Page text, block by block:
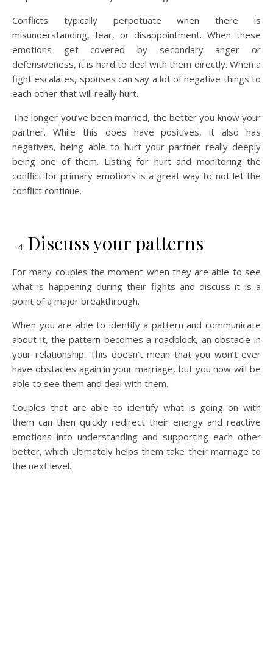
Conflicts typically perpetuate when there is
misunderstanding, fear, or disappointment. When these
emotions get covered by secondary anger or
defensiveness, it is hard to deal with them directly. When a
fight escalates, spouses can say a lot of negative things to
each other that will really hurt.
The longer you’ve been married, the better you know your
partner. While this does have positives, it also has
negatives, being able to hurt your partner really deeply
being one of them. Listing for hurt and monitoring the
conflict for primary emotions is a great way to not let the
conflict continue.
Discuss your patterns
For many couples the moment when they are able to see
what is happening during their fights and discuss it is a
point of a major breakthrough.
When you are able to identify a pattern and communicate
about it, the pattern becomes a roadblock, an obstacle in
your relationship. This doesn’t mean that you won’t ever
have obstacles again in your marriage, but you now will be
able to see them and deal with them.
Couples that are able to identify what is going on with
them can then quickly redirect their energy and reactive
emotions into understanding and supporting each other
better, which ultimately helps them take their marriage to
the next level.